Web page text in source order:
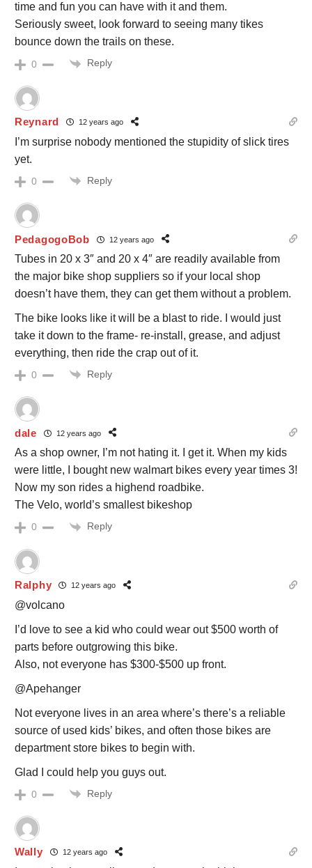
time and fun you can have with it and them.
Seriously sweet, look forward to seeing many tikes
bounce down the trails on these.
0 Reply
Reynard 12 years ago
I’m surprise nobody mentioned the stupidity of slick tires
yet.
0 Reply
PedagogoBob 12 years ago
Tubes in 20 x 3″ and 20 x 4″ are readily available from
the major bike shop suppliers so if your local shop
doesn’t have them, they can get them without a problem.
The bike looks like it will be a blast to ride. I would just
take it down to the frame- re-install, grease, and adjust
everything, then ride the crap out of it.
0 Reply
dale 12 years ago
As a shop owner, I’m not hating it. I get it. When my kids
were little, I bought new walmart bikes every year times 3!
Now my son rides a highend roadbike.
The Velo, world’s smallest bikeshop
0 Reply
Ralphy 12 years ago
@volcano
I’d love to see a kid who could wear out $500 worth of
parts before outgrowing this bike.
Also, not everyone has $300-$500 up front.
@Apehanger
Not everyone lives in an area where’s there’s a reliable
source of used kids’ bikes, and often those bikes are
department store bikes to begin with.
Glad I could help you guys out.
0 Reply
Wally 12 years ago